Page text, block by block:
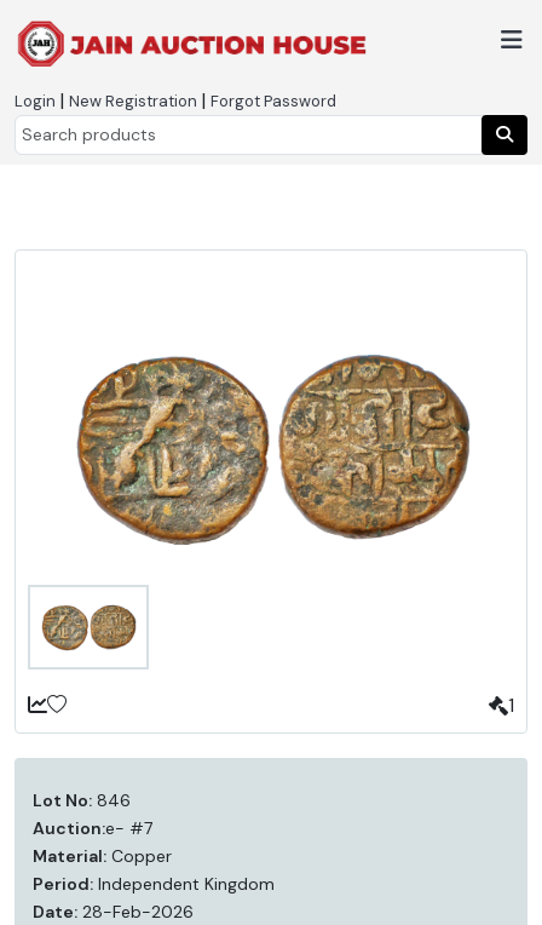
Login | New Registration | Forgot Password
1
Lot No: 846
Auction:e- #7
Material: Copper
Period: Independent Kingdom
Date: 28-Feb-2026